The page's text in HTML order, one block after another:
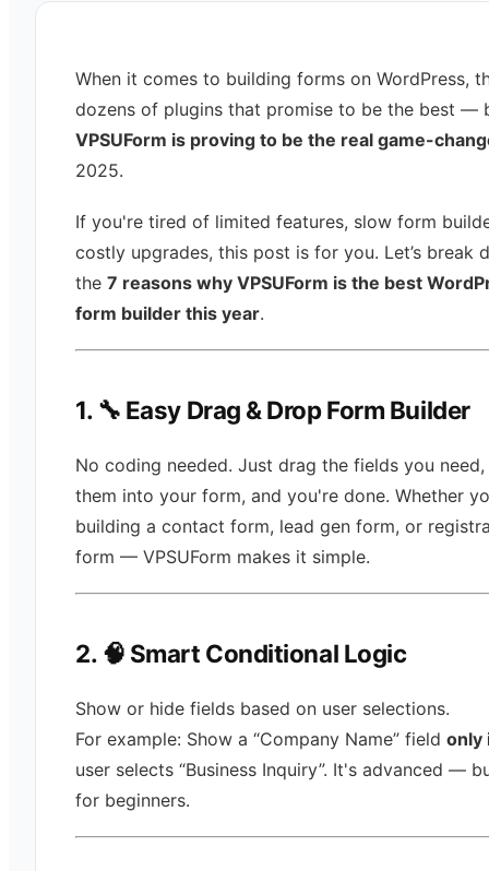
When it comes to building forms on WordPress,
dozens of plugins that promise to be the best —
VPSUForm is proving to be the real game-
2025.
If you're tired of limited features, slow form
costly upgrades, this post is for you. Let’s break
the 7 reasons why VPSUForm is the best
form builder this year.
1. 🔧 Easy Drag & Drop Form Builder
No coding needed. Just drag the fields you
them into your form, and you're done. Whether
building a contact form, lead gen form, or
form — VPSUForm makes it simple.
2. 🧠 Smart Conditional Logic
Show or hide fields based on user selections.
For example: Show a “Company Name” field only
user selects “Business Inquiry”. It's advanced —
for beginners.